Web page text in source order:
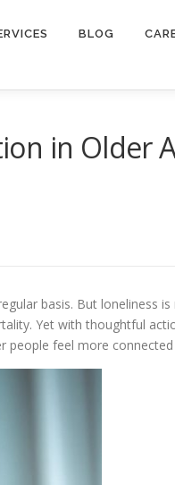
BLOG
in Older
basis. But loneliness
Yet with thoughtful
feel more connected